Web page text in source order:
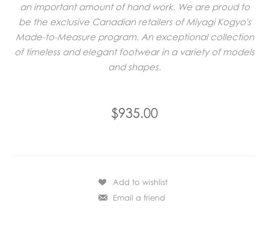
an important amount of hand work. We are proud to
be the exclusive Canadian retailers of Miyagi Kogyo's
Made-to-Measure program. An exceptional collection
of timeless and elegant footwear in a variety of models
and shapes.
$935.00